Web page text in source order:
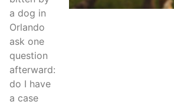
a dog in
Orlando
ask one
question
afterward:
do I have
a case